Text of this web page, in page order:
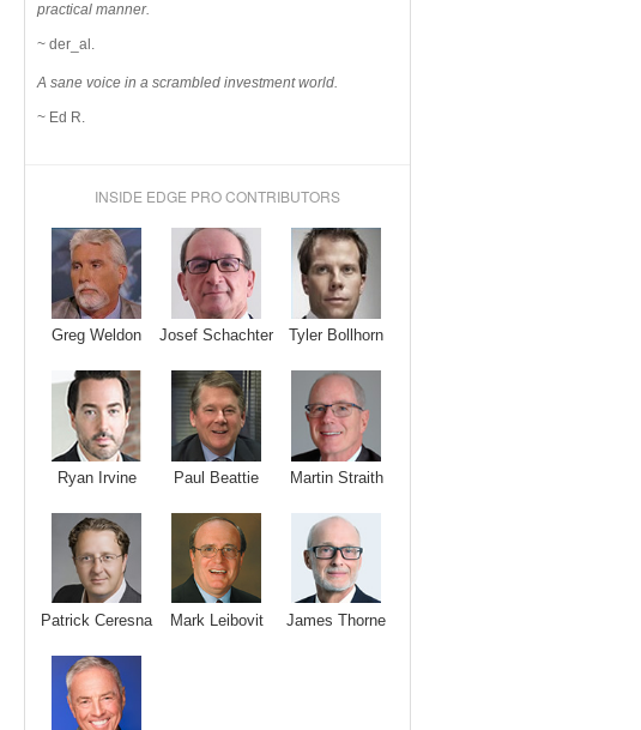
practical manner.
~ der_al.
A sane voice in a scrambled investment world.
~ Ed R.
INSIDE EDGE PRO CONTRIBUTORS
Greg Weldon Josef Schachter Tyler Bollhorn
Ryan Irvine Paul Beattie Martin Straith
Patrick Ceresna Mark Leibovit James Thorne